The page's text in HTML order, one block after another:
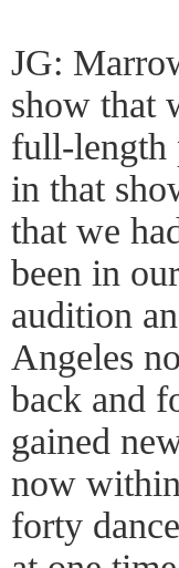
JG:
show that
full-length
in that
that we
been in
audition
Angeles
back and
gained
now
forty